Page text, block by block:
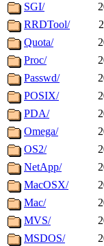
SGI/
RRDTool/
Quota/
Proc/
Passwd/
POSIX/
PDA/
Omega/
OS2/
NetApp/
MacOSX/
Mac/
MVS/
MSDOS/